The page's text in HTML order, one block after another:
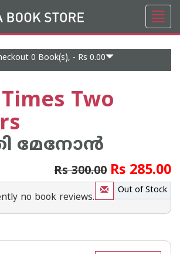
0 Book(s), - Rs 0.00
Two
മേനോന്‍
Rs 300.00 Rs 285.00
Out of Stock
no book reviews.